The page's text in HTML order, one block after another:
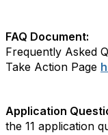
FAQ Document:
Frequently Asked
Take Action Page
Application
the 11 application